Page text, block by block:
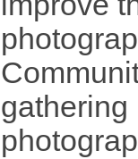
gathering